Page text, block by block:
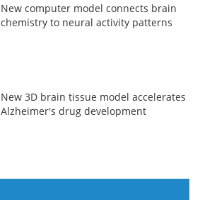
New computer model connects brain
chemistry to neural activity patterns
New 3D brain tissue model accelerates
Alzheimer's drug development